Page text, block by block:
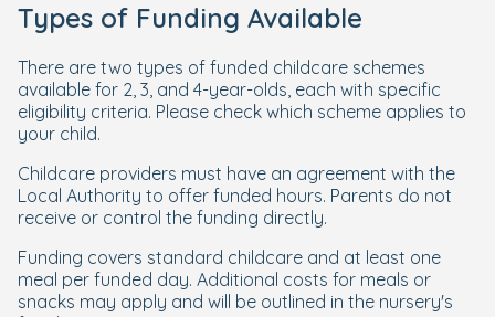
Types of Funding Available
There are two types of funded childcare schemes
available for 2, 3, and 4-year-olds, each with specific
eligibility criteria. Please check which scheme applies to
your child.
Childcare providers must have an agreement with the
Local Authority to offer funded hours. Parents do not
receive or control the funding directly.
Funding covers standard childcare and at least one
meal per funded day. Additional costs for meals or
snacks may apply and will be outlined in the nursery's